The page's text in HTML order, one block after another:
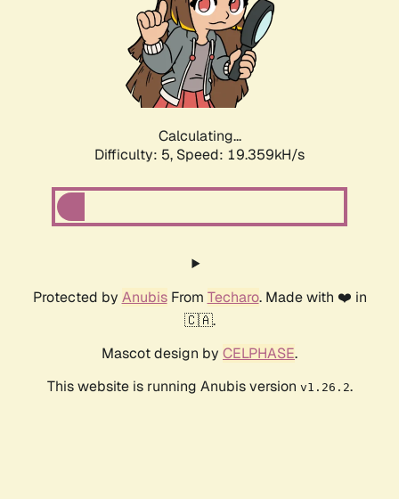
Calculating...
Difficulty: 5, Speed: 19.359kH/s
Protected by AnubisFrom Techaro. Made with ❤️ in
🇨🇦.
Mascot design by CELPHASE.
This website is running Anubis version v1.26.2.